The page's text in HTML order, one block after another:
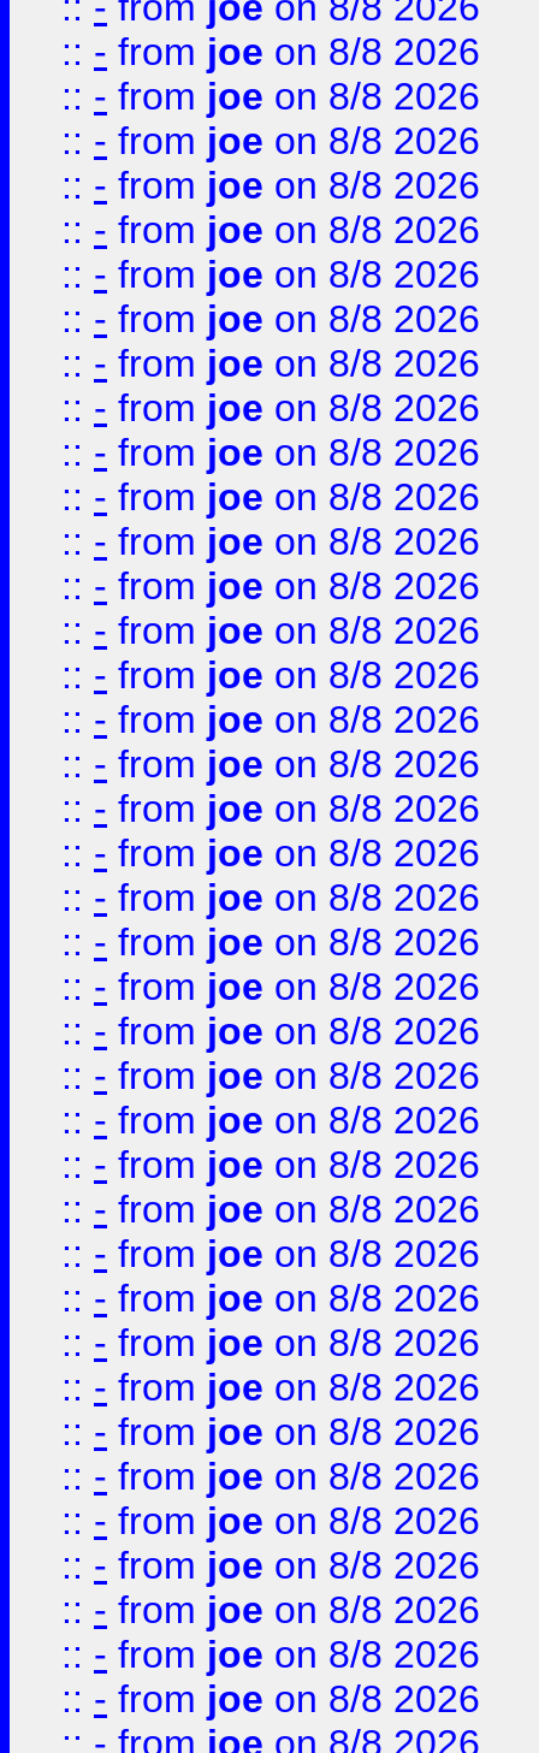
:: - from joe on 8/8 2026
:: - from joe on 8/8 2026
:: - from joe on 8/8 2026
:: - from joe on 8/8 2026
:: - from joe on 8/8 2026
:: - from joe on 8/8 2026
:: - from joe on 8/8 2026
:: - from joe on 8/8 2026
:: - from joe on 8/8 2026
:: - from joe on 8/8 2026
:: - from joe on 8/8 2026
:: - from joe on 8/8 2026
:: - from joe on 8/8 2026
:: - from joe on 8/8 2026
:: - from joe on 8/8 2026
:: - from joe on 8/8 2026
:: - from joe on 8/8 2026
:: - from joe on 8/8 2026
:: - from joe on 8/8 2026
:: - from joe on 8/8 2026
:: - from joe on 8/8 2026
:: - from joe on 8/8 2026
:: - from joe on 8/8 2026
:: - from joe on 8/8 2026
:: - from joe on 8/8 2026
:: - from joe on 8/8 2026
:: - from joe on 8/8 2026
:: - from joe on 8/8 2026
:: - from joe on 8/8 2026
:: - from joe on 8/8 2026
:: - from joe on 8/8 2026
:: - from joe on 8/8 2026
:: - from joe on 8/8 2026
:: - from joe on 8/8 2026
:: - from joe on 8/8 2026
:: - from joe on 8/8 2026
:: - from joe on 8/8 2026
:: - from joe on 8/8 2026
:: - from joe on 8/8 2026